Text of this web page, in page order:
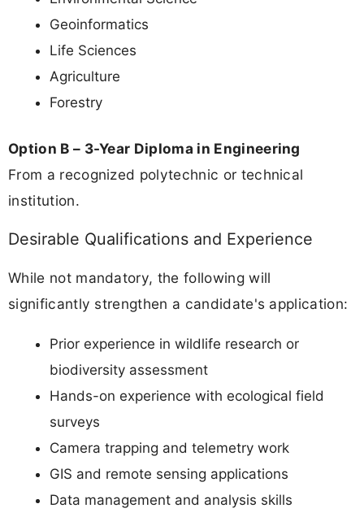
Geoinformatics
Life Sciences
Agriculture
Forestry
Option B – 3-Year Diploma in Engineering
From a recognized polytechnic or technical
institution.
Desirable Qualifications and Experience
While not mandatory, the following will
significantly strengthen a candidate's application:
Prior experience in wildlife research or
biodiversity assessment
Hands-on experience with ecological field
surveys
Camera trapping and telemetry work
GIS and remote sensing applications
Data management and analysis skills